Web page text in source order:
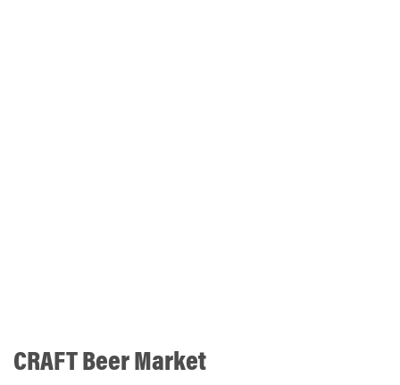
CRAFT Beer Market